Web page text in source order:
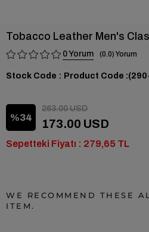
Tobacco Leather Men's
0 0.0
Stock Code
34
263.00 USD
173.00 USD
Sepetteki Fiyatı : 279,65 TL
WE RECOMMEND THESE
ITEM.